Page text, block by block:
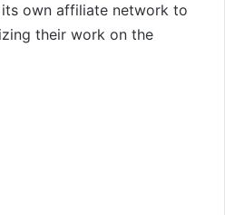
own affiliate network to
their work on the